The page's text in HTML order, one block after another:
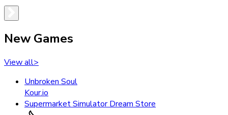
New Games
View all>
Unbroken Soul
Kour.io
Supermarket Simulator Dream Store